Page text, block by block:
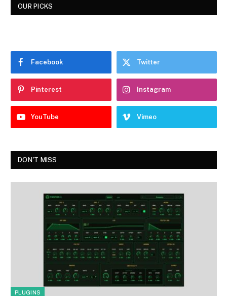
OUR PICKS
Facebook Twitter
Pinterest Instagram
YouTube Vimeo
DON'T MISS
PLUGINS